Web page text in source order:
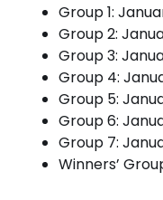
Group 1:
Group 2:
Group 3:
Group 4:
Group 5:
Group 6:
Group 7:
Winners’